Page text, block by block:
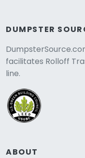
DUMPSTER
facilitates Rolloff
line.
ABOUT